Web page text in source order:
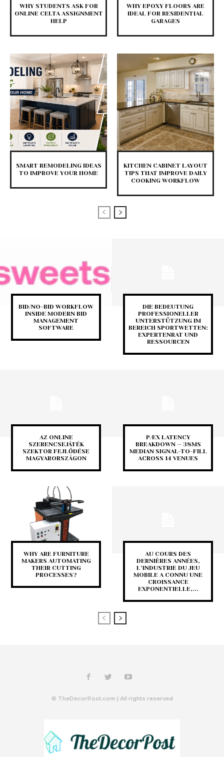
WHY STUDENTS ASK FOR
ONLINE CELTA ASSIGNMENT
HELP
WHY EPOXY FLOORS ARE
IDEAL FOR RESIDENTIAL
GARAGES
SMART REMODELING IDEAS
TO IMPROVE YOUR HOME
KITCHEN CABINET LAYOUT
TIPS THAT IMPROVE DAILY
COOKING WORKFLOW
BID/NO-BID WORKFLOW
INSIDE MODERN BID
MANAGEMENT
SOFTWARE
DIE BEDEUTUNG
PROFESSIONELLER
UNTERSTÜTZUNG IM
BEREICH SPORTWETTEN:
EXPERTENRAT UND
RESSOURCEN
AZ ONLINE
SZERENCSEJÁTÉK
SZEKTOR FEJLŐDÉSE
MAGYARORSZÁGON
PÆX LATENCY
BREAKDOWN — 38MS
MEDIAN SIGNAL-TO-FILL
ACROSS 14 VENUES
WHY ARE FURNITURE
MAKERS AUTOMATING
THEIR CUTTING
PROCESSES?
AU COURS DES
DERNIÈRES ANNÉES,
L’INDUSTRIE DU JEU
MOBILE A CONNU UNE
CROISSANCE
EXPONENTIELLE,...
© TheDecorPost.com | All rights reserved